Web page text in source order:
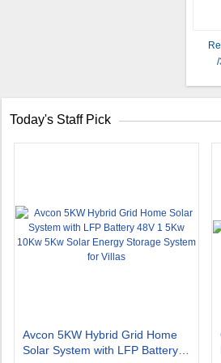
Today's Staff Pick
Avcon 5KW Hybrid Grid Home
Solar System with LFP Battery